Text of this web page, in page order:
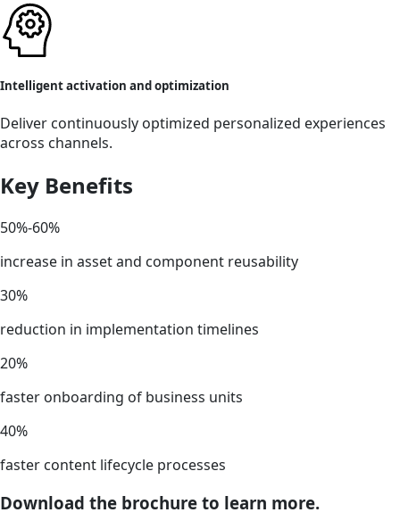
Intelligent activation and optimization
Deliver continuously optimized personalized experiences
across channels.
Key Benefits
50%-60%
increase in asset and component reusability
30%
reduction in implementation timelines
20%
faster onboarding of business units
40%
faster content lifecycle processes
Download the brochure to learn more.